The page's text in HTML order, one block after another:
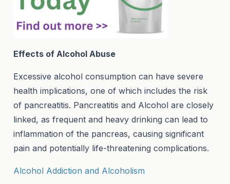
Effects of Alcohol Abuse
Excessive alcohol consumption can have severe
health implications, one of which includes the risk
of pancreatitis. Pancreatitis and Alcohol are closely
linked, as frequent and heavy drinking can lead to
inflammation of the pancreas, causing significant
pain and potentially life-threatening complications.
Alcohol Addiction and Alcoholism